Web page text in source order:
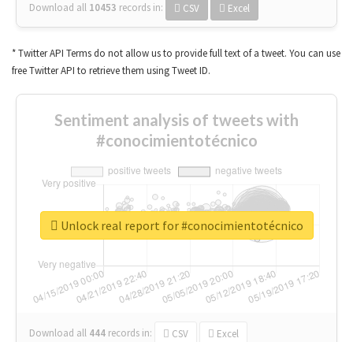
Download all 10453 records in: CSV Excel
* Twitter API Terms do not allow us to provide full text of a tweet. You can use
free Twitter API to retrieve them using Tweet ID.
Sentiment analysis of tweets with
#conocimientotécnico
Download all 444 records in: CSV Excel
Unlock real report for #conocimientotécnico